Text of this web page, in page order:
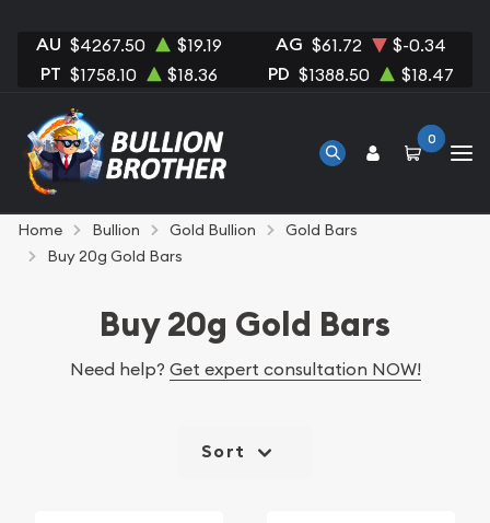
AU $4267.50 $19.19 AG $61.72 $-0.34
PT $1758.10 $18.36 PD $1388.50 $18.47
0
Home Bullion Gold Bullion
Gold Bars
Buy 20g Gold Bars
Buy 20g Gold Bars
Need help? Get expert consultation NOW!
Sort